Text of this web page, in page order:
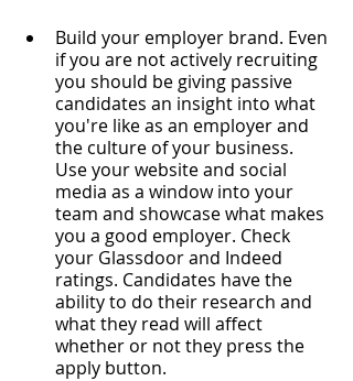
Build your employer brand. Even
if you are not actively recruiting
you should be giving passive
candidates an insight into what
you're like as an employer and
the culture of your business.
Use your website and social
media as a window into your
team and showcase what makes
you a good employer. Check
your Glassdoor and Indeed
ratings. Candidates have the
ability to do their research and
what they read will affect
whether or not they press the
apply button.